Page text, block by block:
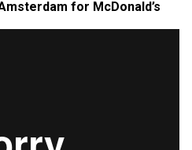
for McDonald’s